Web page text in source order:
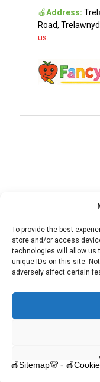
To provide the best
store and/or access
technologies will allow us
unique IDs on this site.
adversely affect certain
🍎Address:
Road,
us.
© 2025 Trelawnyd Little
LL18 6DL. Little Learners
🍎Sitemap🐻 -